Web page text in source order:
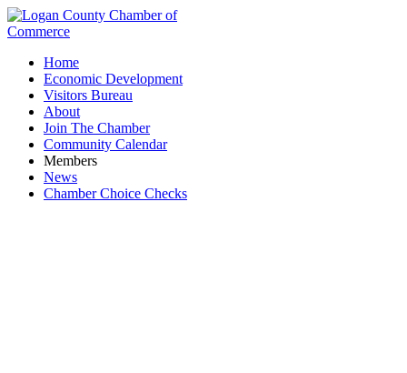
Home
Economic Development
Visitors Bureau
About
Join The Chamber
Community Calendar
Members
News
Chamber Choice Checks